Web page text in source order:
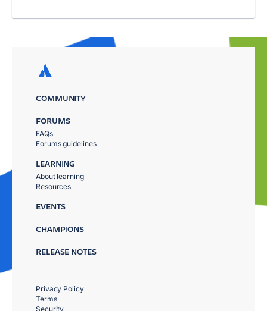
COMMUNITY
FORUMS
FAQs
Forums guidelines
LEARNING
About learning
Resources
EVENTS
CHAMPIONS
RELEASE NOTES
Privacy Policy
Terms
Security